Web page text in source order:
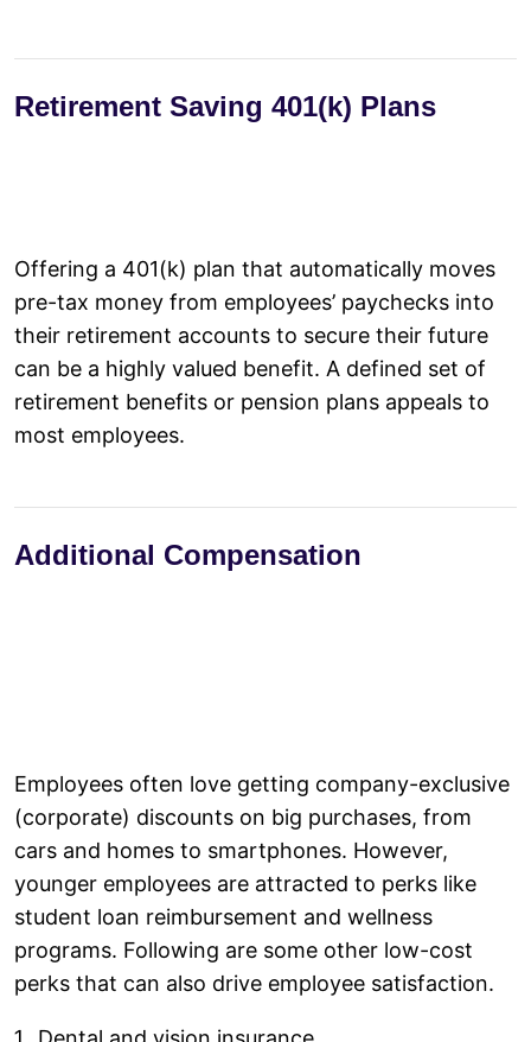
Retirement Saving 401(k) Plans
Offering a 401(k) plan that automatically moves
pre-tax money from employees’ paychecks into
their retirement accounts to secure their future
can be a highly valued benefit. A defined set of
retirement benefits or pension plans appeals to
most employees.
Additional Compensation
Employees often love getting company-exclusive
(corporate) discounts on big purchases, from
cars and homes to smartphones. However,
younger employees are attracted to perks like
student loan reimbursement and wellness
programs. Following are some other low-cost
perks that can also drive employee satisfaction.